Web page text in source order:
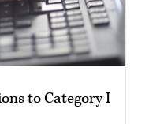
to Category I